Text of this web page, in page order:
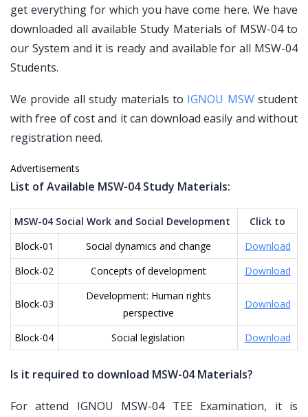
get everything for which you have come here. We have
downloaded all available Study Materials of MSW-04 to
our System and it is ready and available for all MSW-04
Students.
We provide all study materials to IGNOU MSWstudent
with free of cost and it can download easily and without
registration need.
Advertisements
List of Available MSW-04 Study Materials:
MSW-04 Social Work and Social Development
Click to
Block-01
Social dynamics and change
Download
Block-02
Concepts of development Download
Block-03
Development: Human rights
perspective
Download
Block-04 Social legislation Download
Is it required to download MSW-04 Materials?
For attend IGNOU MSW-04 TEE Examination, it is